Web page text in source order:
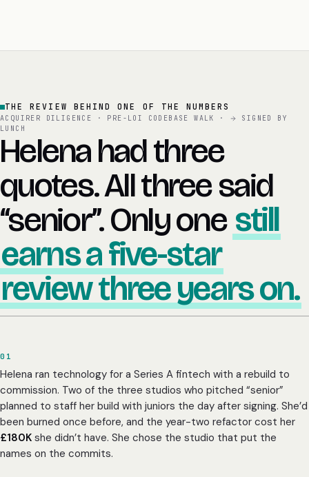
THE REVIEW BEHIND ONE OF THE NUMBERS
ACQUIRER DILIGENCE · PRE-LOI CODEBASE WALK ·
SIGNED BY
LUNCH
Helena had three
quotes. All three said
“senior”. Only one still
earns a five-star
review three years on.
01
Helena ran technology for a Series A fintech with a rebuild to
commission. Two of the three studios who pitched “senior”
planned to staff her build with juniors the day after signing. She’d
been burned once before, and the year-two refactor cost her
£180K she didn’t have. She chose the studio that put the
names on the commits.